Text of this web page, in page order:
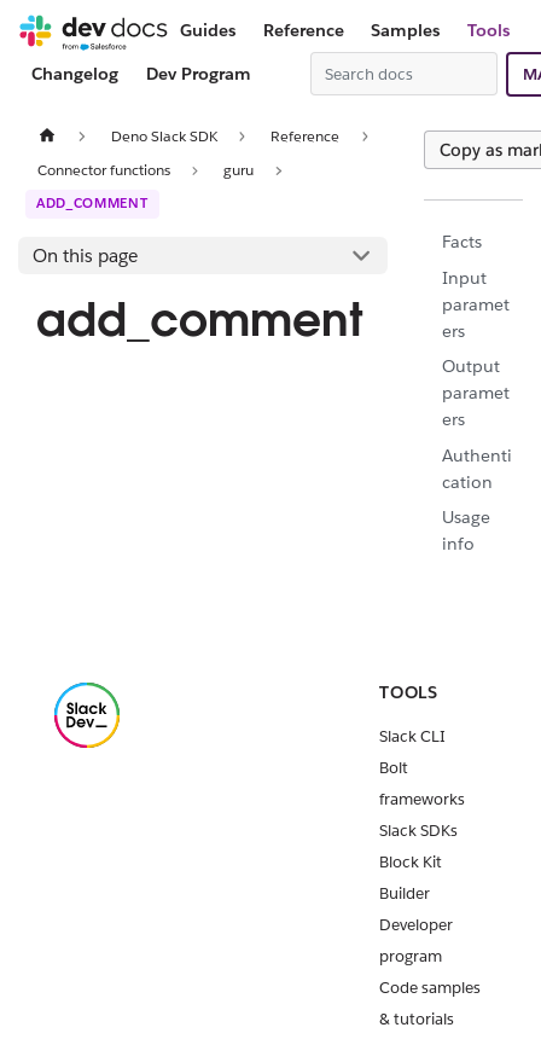
Guides Reference Samples
Tools
Changelog
Dev Program
Deno Slack SDK
Reference
Connector functions
guru
ADD_COMMENT
On this page
add_comment
Copy as
Facts
Input
paramet
ers
Output
paramet
ers
Authenti
cation
Usage
info
TOOLS
Slack CLI
Bolt
frameworks
Slack SDKs
Block Kit
Builder
Developer
program
Code samples
& tutorials